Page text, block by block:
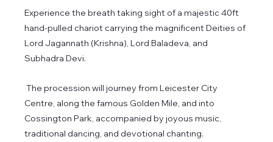
Experience the breath taking sight of a majestic 40ft
hand-pulled chariot carrying the magnificent Deities of
Lord Jagannath (Krishna), Lord Baladeva, and
Subhadra Devi.
The procession will journey from Leicester City
Centre, along the famous Golden Mile, and into
Cossington Park, accompanied by joyous music,
traditional dancing, and devotional chanting.